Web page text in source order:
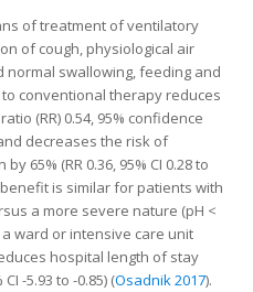
of treatment of ventilatory
of cough, physiological air
swallowing, feeding and
conven­tional therapy reduces
(RR) 0.54, 95% confidence
and decreases the risk of
65% (RR 0.36, 95% CI 0.28 to
benefit is similar for patients with
a more severe nature (pH <
a ward or intensive care unit
hospital length of stay
-5.93 to -0.85) (Osadnik 2017).